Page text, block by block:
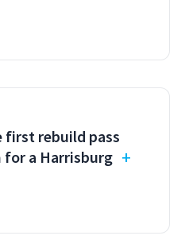
first rebuild pass
for a Harrisburg